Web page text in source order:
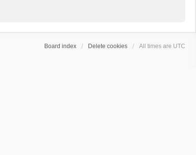
Board index Delete cookies All times are UTC